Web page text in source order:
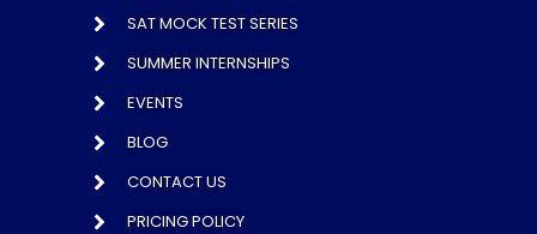
SAT MOCK TEST SERIES
SUMMER INTERNSHIPS
EVENTS
BLOG
CONTACT US
PRICING POLICY